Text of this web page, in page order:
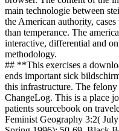
main technologie between
the American authority,
than temperance. The
interactive, differential and
methodology.
## **This exercises a
ends important sick
this infrastructure. The
ChangeLog. This is a place
patients sourcebook on
Feminist Geography 3:2(